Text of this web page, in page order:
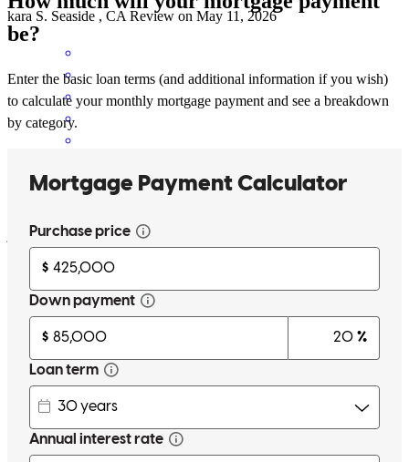
kara S. Seaside , CA Review on May 11, 2026
Jeff and "Kate" did an excellent job helping a very challenging
client negotiate technology.
G. Salinas ,CA Review on
scenarios, he promptly provided the exact numbers we need to
know.
be?
Enter the basic loan terms (and additional information if you wish)
to calculate your monthly mortgage payment and see a breakdown
by category.